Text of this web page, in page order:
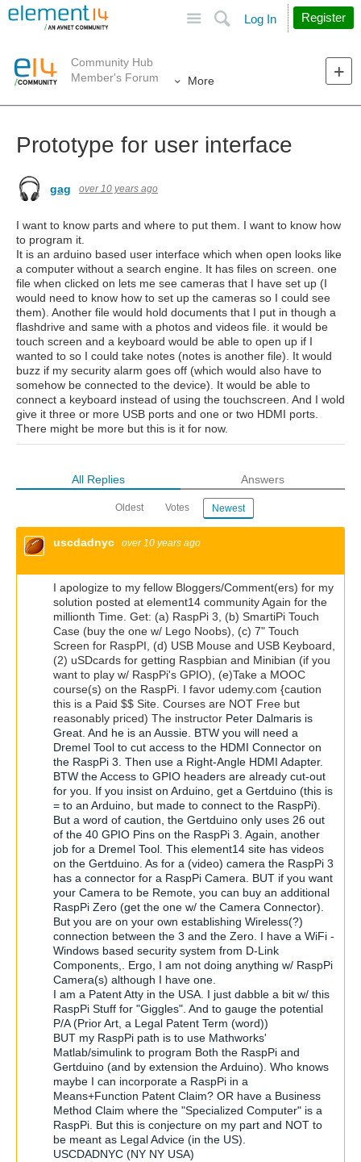
Search
Log In Register
Community Hub
Member's Forum
More
Prototype for user interface
gag over 10 years ago
I want to know parts and where to put them. I want to know how
to program it.
It is an arduino based user interface which when open looks like
a computer without a search engine. It has files on screen. one
file when clicked on lets me see cameras that I have set up (I
would need to know how to set up the cameras so I could see
them). Another file would hold documents that I put in though a
flashdrive and same with a photos and videos file. it would be
touch screen and a keyboard would be able to open up if I
wanted to so I could take notes (notes is another file). It would
buzz if my security alarm goes off (which would also have to
somehow be connected to the device). It would be able to
connect a keyboard instead of using the touchscreen. And I wold
give it three or more USB ports and one or two HDMI ports.
There might be more but this is it for now.
All Replies Answers
Oldest Votes Newest
uscdadnyc over 10 years ago
I apologize to my fellow Bloggers/Comment(ers) for my
solution posted at element14 community Again for the
millionth Time. Get: (a) RaspPi 3, (b) SmartiPi Touch
Case (buy the one w/ Lego Noobs), (c) 7" Touch
Screen for RaspPI, (d) USB Mouse and USB Keyboard,
(2) uSDcards for getting Raspbian and Minibian (if you
want to play w/ RaspPi's GPIO), (e)Take a MOOC
course(s) on the RaspPi. I favor udemy.com {caution
this is a Paid $$ Site. Courses are NOT Free but
reasonably priced) The instructor Peter Dalmaris is
Great. And he is an Aussie. BTW you will need a
Dremel Tool to cut access to the HDMI Connector on
the RaspPi 3. Then use a Right-Angle HDMI Adapter.
BTW the Access to GPIO headers are already cut-out
for you. If you insist on Arduino, get a Gertduino (this is
= to an Arduino, but made to connect to the RaspPi).
But a word of caution, the Gertduino only uses 26 out
of the 40 GPIO Pins on the RaspPi 3. Again, another
job for a Dremel Tool. This element14 site has videos
on the Gertduino. As for a (video) camera the RaspPi 3
has a connector for a RaspPi Camera. BUT if you want
your Camera to be Remote, you can buy an additional
RaspPi Zero (get the one w/ the Camera Connector).
But you are on your own establishing Wireless(?)
connection between the 3 and the Zero. I have a WiFi -
Windows based security system from D-Link
Components,. Ergo, I am not doing anything w/ RaspPi
Camera(s) although I have one.
I am a Patent Atty in the USA. I just dabble a bit w/ this
RaspPi Stuff for "Giggles". And to gauge the potential
P/A (Prior Art, a Legal Patent Term (word))
BUT my RaspPi path is to use Mathworks'
Matlab/simulink to program Both the RaspPi and
Gertduino (and by extension the Arduino). Who knows
maybe I can incorporate a RaspPi in a
Means+Function Patent Claim? OR have a Business
Method Claim where the "Specialized Computer" is a
RaspPi. But this is conjecture on my part and NOT to
be meant as Legal Advice (in the US).
USCDADNYC (NY NY USA)